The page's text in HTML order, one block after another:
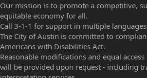
Our mission is to promote a competitive,
equitable economy for all.
Call 3-1-1 for support in multiple
The City of Austin is committed to
Americans with Disabilities Act.
Reasonable modifications and equal
will be provided upon request - including